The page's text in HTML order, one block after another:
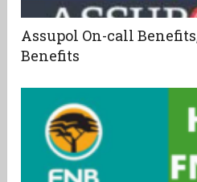
Assupol On-call
Benefits